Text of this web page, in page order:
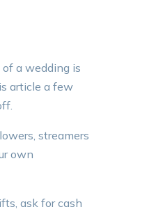
a wedding is
article a few
streamers
own
ask for cash